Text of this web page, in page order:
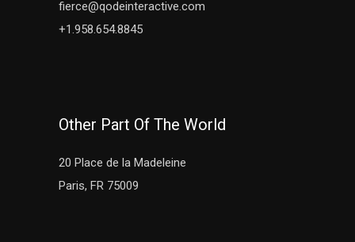
fierce@qodeinteractive.com
+1.958.654.8845
Other Part Of The World
20 Place de la Madeleine
Paris, FR 75009